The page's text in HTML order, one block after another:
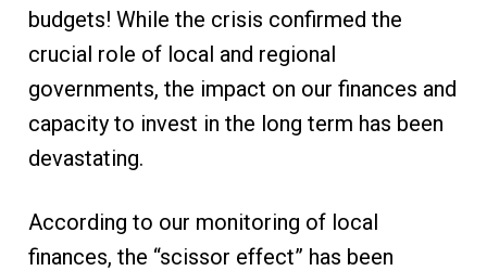
budgets! While the crisis confirmed the
crucial role of local and regional
governments, the impact on our finances and
capacity to invest in the long term has been
devastating.
According to our monitoring of local
finances, the “scissor effect” has been